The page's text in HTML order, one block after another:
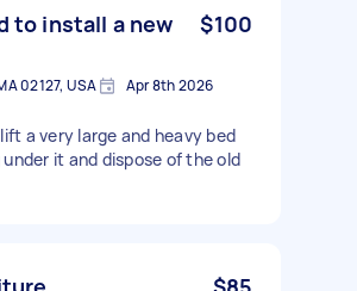
to install a new
$100
02127, USA Apr 8th 2026
a very large and heavy bed
it and dispose of the old